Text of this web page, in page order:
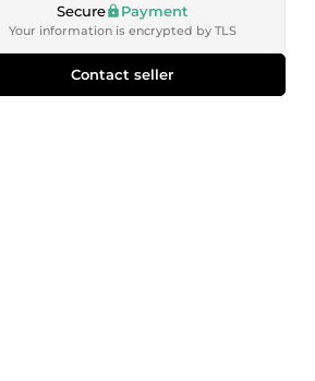
Secure Payment
Your information is encrypted by TLS
Contact seller